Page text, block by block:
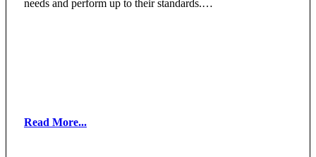
needs and perform up to their standards.…
Read More...